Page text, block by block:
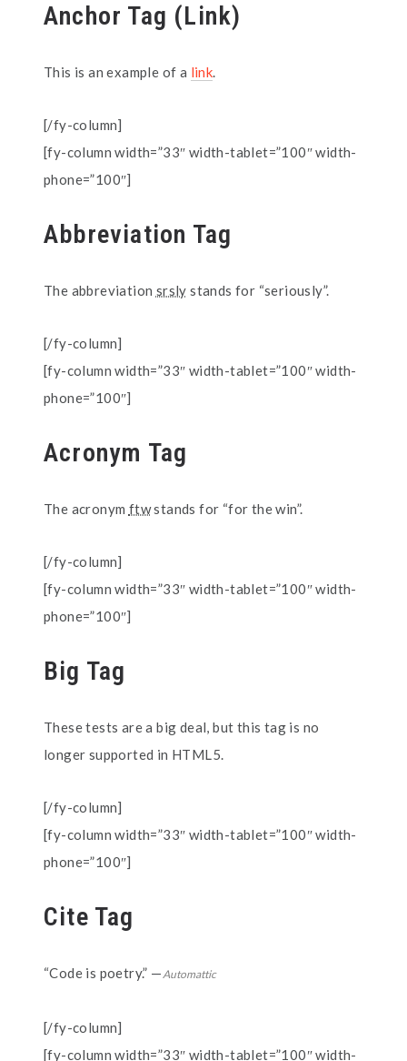
Anchor Tag (Link)
This is an example of a link.
[/fy-column]
[fy-column width=”33″ width-tablet=”100″ width-
phone=”100″]
Abbreviation Tag
The abbreviation srsly stands for “seriously”.
[/fy-column]
[fy-column width=”33″ width-tablet=”100″ width-
phone=”100″]
Acronym Tag
The acronym ftwstands for “for the win”.
[/fy-column]
[fy-column width=”33″ width-tablet=”100″ width-
phone=”100″]
Big Tag
These tests are abig deal, but this tag is no
longer supported in HTML5.
[/fy-column]
[fy-column width=”33″ width-tablet=”100″ width-
phone=”100″]
Cite Tag
“Code is poetry.” —Automattic
[/fy-column]
[fy-column width=”33″ width-tablet=”100″ width-